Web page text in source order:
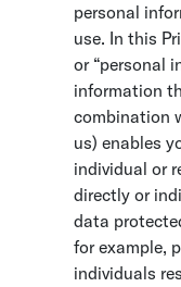
personal
use. In this
or “personal
information
combination
us) enables
individual or
directly or
data
for example,
individuals